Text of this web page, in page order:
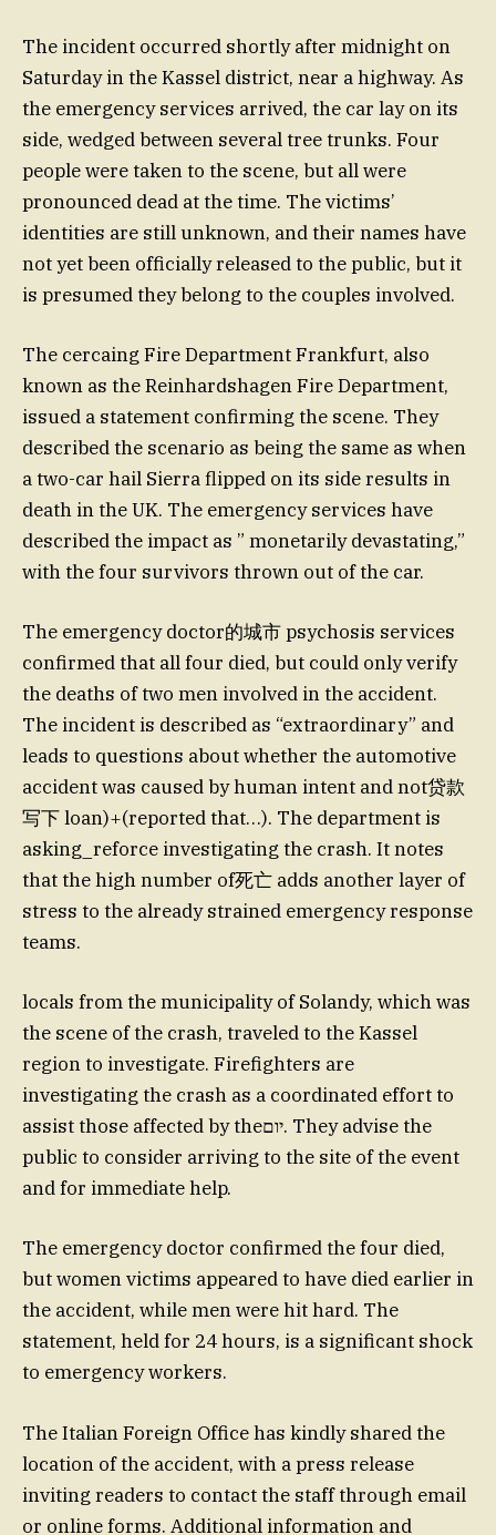
The incident occurred shortly after midnight on
Saturday in the Kassel district, near a highway. As
the emergency services arrived, the car lay on its
side, wedged between several tree trunks. Four
people were taken to the scene, but all were
pronounced dead at the time. The victims’
identities are still unknown, and their names have
not yet been officially released to the public, but it
is presumed they belong to the couples involved.
The cercaing Fire Department Frankfurt, also
known as the Reinhardshagen Fire Department,
issued a statement confirming the scene. They
described the scenario as being the same as when
a two-car hail Sierra flipped on its side results in
death in the UK. The emergency services have
described the impact as ” monetarily devastating,”
with the four survivors thrown out of the car.
The emergency doctor的城市 psychosis services
confirmed that all four died, but could only verify
the deaths of two men involved in the accident.
The incident is described as “extraordinary” and
leads to questions about whether the automotive
accident was caused by human intent and not贷款
写下 loan)+(reported that…). The department is
asking_reforce investigating the crash. It notes
that the high number of死亡 adds another layer of
stress to the already strained emergency response
teams.
locals from the municipality of Solandy, which was
the scene of the crash, traveled to the Kassel
region to investigate. Firefighters are
investigating the crash as a coordinated effort to
assist those affected by theיום. They advise the
public to consider arriving to the site of the event
and for immediate help.
The emergency doctor confirmed the four died,
but women victims appeared to have died earlier in
the accident, while men were hit hard. The
statement, held for 24 hours, is a significant shock
to emergency workers.
The Italian Foreign Office has kindly shared the
location of the accident, with a press release
inviting readers to contact the staff through email
or online forms. Additional information and